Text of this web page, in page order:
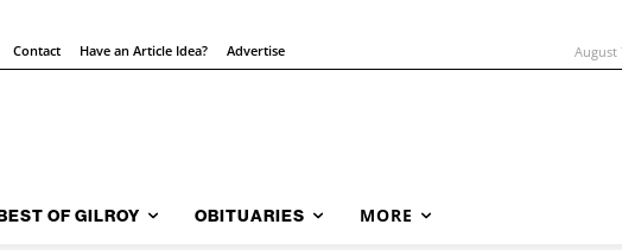
Contact Have an Article Idea? Advertise August
OF GILROY OBITUARIES MORE